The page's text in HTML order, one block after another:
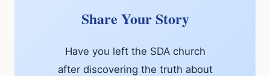
Share Your Story
Have you left the SDA church
after discovering the truth about